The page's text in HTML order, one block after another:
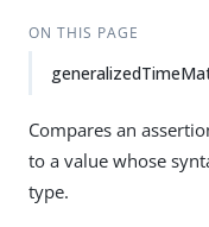
ON THIS PAGE
Compares an
to a value whose
type.